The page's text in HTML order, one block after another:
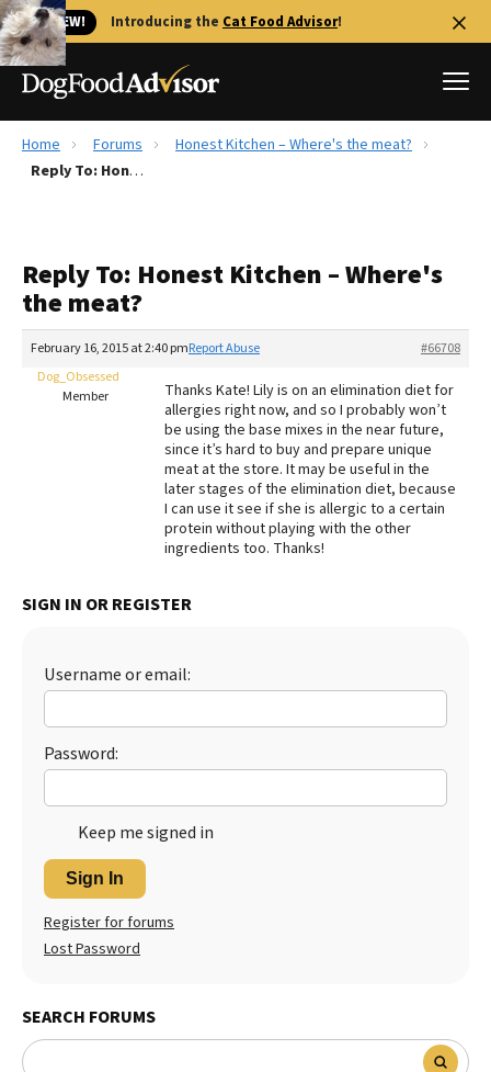
🐱 NEW! Introducing the Cat Food Advisor!
Best Dog Foods
Recalls
FAQs
The Farmer's Dog Review
Redbarn Review
Best Natural Food
Home Forums
Honest Kitchen – Where's the meat?
Reply To: Honest Kitchen – Where's the meat?
Reply To: Honest Kitchen – Where's
the meat?
February 16, 2015 at 2:40 pm #66708
Report Abuse
Dog_Obsessed
Member
Thanks Kate! Lily is on an elimination diet for
allergies right now, and so I probably won’t
be using the base mixes in the near future,
since it’s hard to buy and prepare unique
meat at the store. It may be useful in the
later stages of the elimination diet, because
I can use it see if she is allergic to a certain
protein without playing with the other
ingredients too. Thanks!
SIGN IN OR REGISTER
Username or email:
Password:
Keep me signed in
Sign In
Register for forums
Lost Password
SEARCH FORUMS